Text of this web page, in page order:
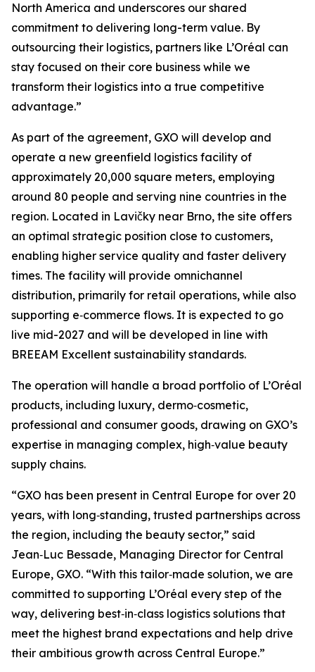
North America and underscores our shared
commitment to delivering long-term value. By
outsourcing their logistics, partners like L’Oréal can
stay focused on their core business while we
transform their logistics into a true competitive
advantage.”
As part of the agreement, GXO will develop and
operate a new greenfield logistics facility of
approximately 20,000 square meters, employing
around 80 people and serving nine countries in the
region. Located in Lavičky near Brno, the site offers
an optimal strategic position close to customers,
enabling higher service quality and faster delivery
times. The facility will provide omnichannel
distribution, primarily for retail operations, while also
supporting e‑commerce flows. It is expected to go
live mid-2027 and will be developed in line with
BREEAM Excellent sustainability standards.
The operation will handle a broad portfolio of L’Oréal
products, including luxury, dermo‑cosmetic,
professional and consumer goods, drawing on GXO’s
expertise in managing complex, high‑value beauty
supply chains.
“GXO has been present in Central Europe for over 20
years, with long‑standing, trusted partnerships across
the region, including the beauty sector,” said
Jean‑Luc Bessade, Managing Director for Central
Europe, GXO. “With this tailor‑made solution, we are
committed to supporting L’Oréal every step of the
way, delivering best‑in‑class logistics solutions that
meet the highest brand expectations and help drive
their ambitious growth across Central Europe.”